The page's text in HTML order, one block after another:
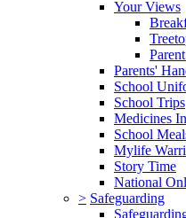
Your Views
Parents'
School
School Trips
Medicines
School
Mylife
Story Time
National
> Safeguarding